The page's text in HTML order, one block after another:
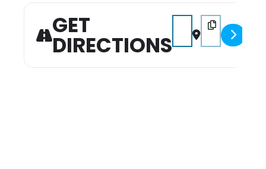
GET
DIRECTIONS
Address - Sip & Solve
Destination